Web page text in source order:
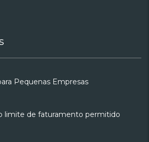
Pequenas Empresas
limite de faturamento permitido